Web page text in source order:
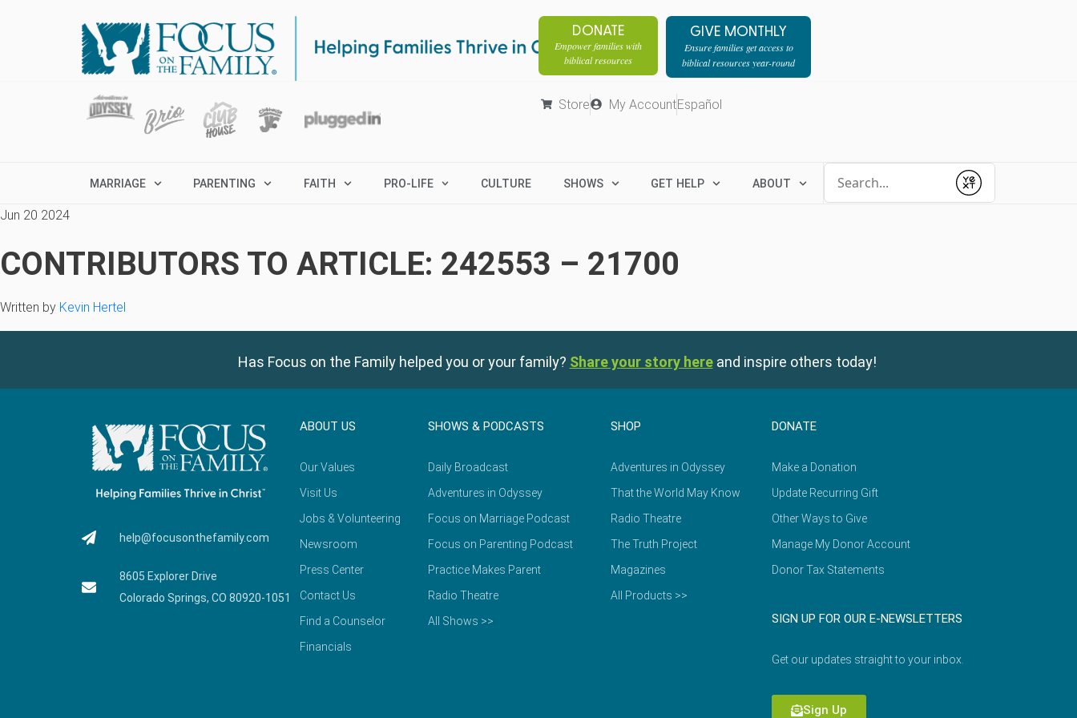
DONATE
Empower families with
biblical resources
GIVE MONTHLY
Ensure families get access to
biblical resources year-round
Store My AccountEspañol
MARRIAGE PARENTING FAITH PRO-LIFE CULTURE SHOWS GET HELP ABOUT
Submit
Jun 20 2024
CONTRIBUTORS TO ARTICLE: 242553 – 21700
Written by Kevin Hertel
Has Focus on the Family helped you or your family? Share your story here and inspire others today!
help@focusonthefamily.com
8605 Explorer Drive
Colorado Springs, CO 80920-1051
ABOUT US
Our Values
Visit Us
Jobs & Volunteering
Newsroom
Press Center
Contact Us
Find a Counselor
Financials
SHOWS & PODCASTS
Daily Broadcast
Adventures in Odyssey
Focus on Marriage Podcast
Focus on Parenting Podcast
Practice Makes Parent
Radio Theatre
All Shows >>
SHOP
Adventures in Odyssey
That the World May Know
Radio Theatre
The Truth Project
Magazines
All Products >>
DONATE
Make a Donation
Update Recurring Gift
Other Ways to Give
Manage My Donor Account
Donor Tax Statements
SIGN UP FOR OUR E-NEWSLETTERS
Get our updates straight to your inbox.
Sign Up